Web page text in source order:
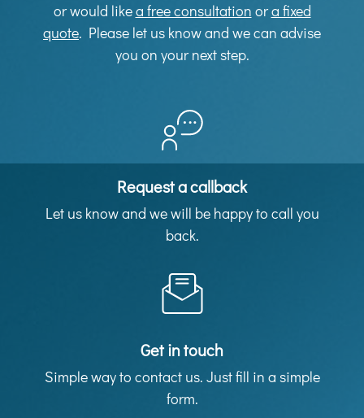
or would likea free consultation ora fixed
quote. Please let us know and we can advise
you on your next step.
Request a callback
Let us know and we will be happy to call you
back.
Get in touch
Simple way to contact us. Just fill in a simple
form.